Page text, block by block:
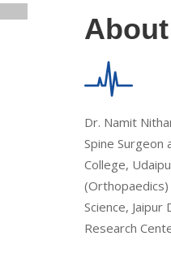
Dr. Namit
Spine Surgeon
College,
Science,
Research